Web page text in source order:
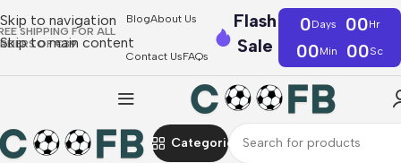
Skip to navigation
Skip to main content
SHIPPING FOR ALL
OF €39
BlogAbout Us
Contact UsFAQs
Flash
Sale
0Days 00Hr
00Min 00Sc
Categories